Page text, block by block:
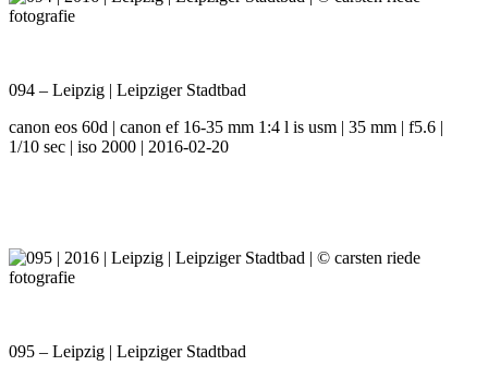
094 – Leipzig | Leipziger Stadtbad
canon eos 60d | canon ef 16-35 mm 1:4 l is usm | 35 mm | f5.6 |
1/10 sec | iso 2000 | 2016-02-20
095 – Leipzig | Leipziger Stadtbad